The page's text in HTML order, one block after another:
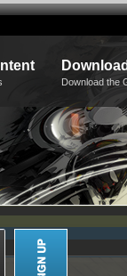
Download the